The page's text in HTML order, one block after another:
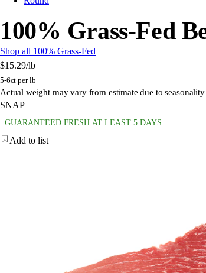
100% Grass-Fed
Shop all 100% Grass-Fed
$15.29/lb
5-6ct per lb
Actual weight may vary from estimate due to
SNAP
GUARANTEED FRESH AT LEAST 5 DAYS
Add to list